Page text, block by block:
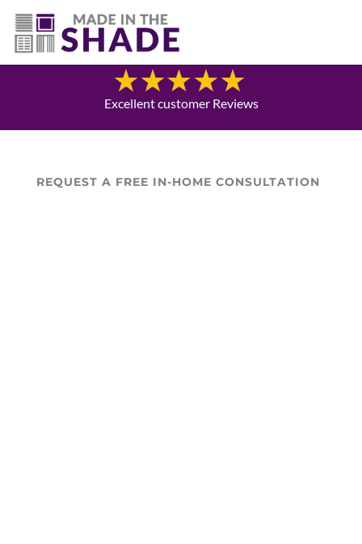
(541) 797-0515
Blog
Excellent customer Reviews
REQUEST A FREE IN-HOME CONSULTATION